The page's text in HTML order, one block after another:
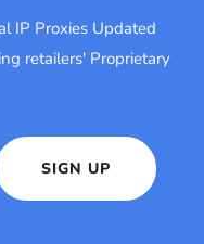
IP Proxies Updated
retailers' Proprietary
SIGN UP